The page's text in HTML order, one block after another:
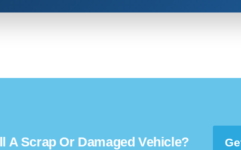
A Scrap Or Damaged Vehicle?